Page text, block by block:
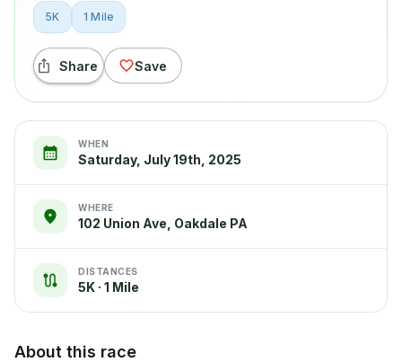
5K 1 Mile
Share Save
WHEN
Saturday, July 19th, 2025
WHERE
102 Union Ave, Oakdale PA
DISTANCES
5K · 1 Mile
About this race